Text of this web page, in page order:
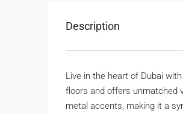
Description
Live in the heart of Dubai
floors and offers unmatched
metal accents, making it a